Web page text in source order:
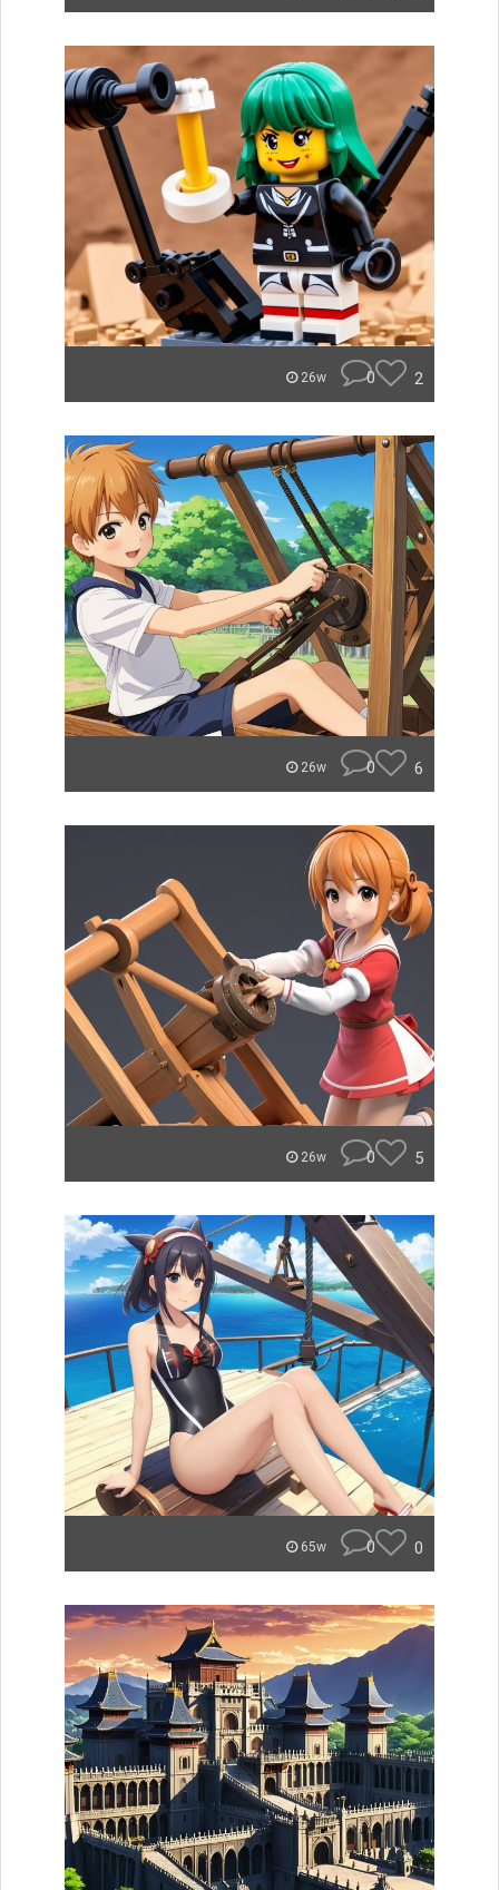
26w 0 2
26w 0 6
26w 0 5
65w 0 0